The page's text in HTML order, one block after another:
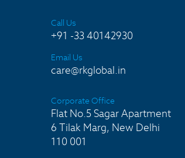
Call Us
+91 -33 40142930
Email Us
care@rkglobal.in
Corporate Office
Flat No.5 Sagar Apartment
6 Tilak Marg, New Delhi
110 001